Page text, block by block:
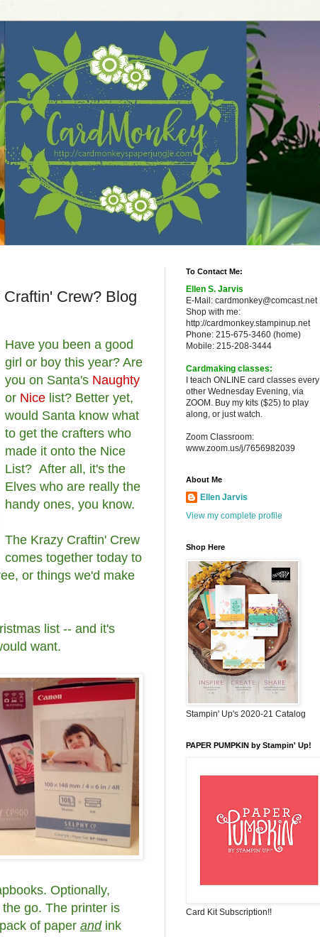
Crew? Blog
Have you been a good
girl or boy this year? Are
you on Santa's Naughty
or Nice list? Better yet,
would Santa know what
to get the crafters who
made it onto the Nice
List? After all, it's the
Elves who are really the
handy ones, you know.
The Krazy Craftin' Crew
comes together today to
or things we'd make
list -- and it's
want.
Optionally,
go. The printer is
of paper andink
To Contact Me:
Ellen S. Jarvis
E-Mail: cardmonkey@comcast.net
Shop with me:
http://cardmonkey.stampinup.net
Phone: 215-675-3460 (home)
Mobile: 215-208-3444
Cardmaking classes:
I teach ONLINE card classes every
other Wednesday Evening, via
ZOOM. Buy my kits ($25) to play
along, or just watch.
Zoom Classroom:
www.zoom.us/j/7656982039
About Me
Ellen Jarvis
View my complete profile
Shop Here
Stampin' Up's 2020-21 Catalog
PAPER PUMPKIN by Stampin' Up!
Card Kit Subscription!!